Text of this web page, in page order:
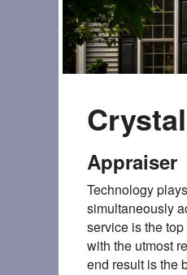
Appraiser
Technology
simultaneously
service is the
with the utmost
end result is the